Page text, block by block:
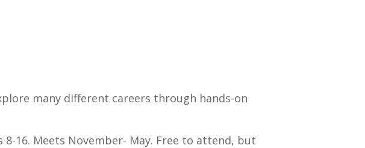
many different careers through hands-on
16. Meets November- May. Free to attend, but